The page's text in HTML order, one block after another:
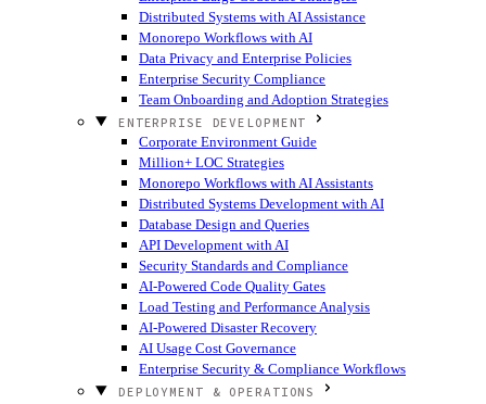
Distributed Systems with AI Assistance
Monorepo Workflows with AI
Data Privacy and Enterprise Policies
Enterprise Security Compliance
Team Onboarding and Adoption Strategies
ENTERPRISE DEVELOPMENT
Corporate Environment Guide
Million+ LOC Strategies
Monorepo Workflows with AI Assistants
Distributed Systems Development with AI
Database Design and Queries
API Development with AI
Security Standards and Compliance
AI-Powered Code Quality Gates
Load Testing and Performance Analysis
AI-Powered Disaster Recovery
AI Usage Cost Governance
Enterprise Security & Compliance Workflows
DEPLOYMENT & OPERATIONS